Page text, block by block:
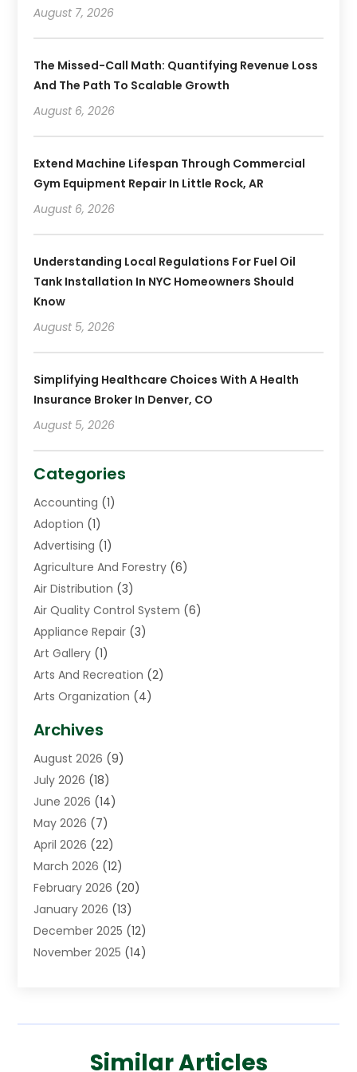
August 7, 2026
The Missed-Call Math: Quantifying Revenue Loss
And The Path To Scalable Growth
August 6, 2026
Extend Machine Lifespan Through Commercial
Gym Equipment Repair In Little Rock, AR
August 6, 2026
Understanding Local Regulations For Fuel Oil
Tank Installation In NYC Homeowners Should
Know
August 5, 2026
Simplifying Healthcare Choices With A Health
Insurance Broker In Denver, CO
August 5, 2026
Categories
Accounting (1)
Adoption (1)
Advertising (1)
Agriculture And Forestry (6)
Air Distribution (3)
Air Quality Control System (6)
Appliance Repair (3)
Art Gallery (1)
Arts And Recreation (2)
Arts Organization (4)
Assisted Living Facility
Auto Body Shop(1)
Automation Company
Awnings(2)
Baby Food(1)
Beauty(3)
Bicycle Shop(2)
Boat Accessories(5)
Bookkeeping(1)
Business(87)
Business Services(19)
(1)
Archives
August 2026 (9)
July 2026 (18)
June 2026 (14)
May 2026 (7)
April 2026 (22)
March 2026 (12)
February 2026 (20)
January 2026 (13)
December 2025 (12)
November 2025 (14)
(11)
Similar Articles